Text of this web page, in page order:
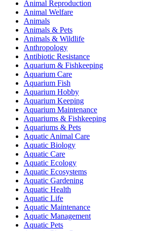
Animal Reproduction
Animal Welfare
Animals
Animals & Pets
Animals & Wildlife
Anthropology
Antibiotic Resistance
Aquarium & Fishkeeping
Aquarium Care
Aquarium Fish
Aquarium Hobby
Aquarium Keeping
Aquarium Maintenance
Aquariums & Fishkeeping
Aquariums & Pets
Aquatic Animal Care
Aquatic Biology
Aquatic Care
Aquatic Ecology
Aquatic Ecosystems
Aquatic Gardening
Aquatic Health
Aquatic Life
Aquatic Maintenance
Aquatic Management
Aquatic Pets